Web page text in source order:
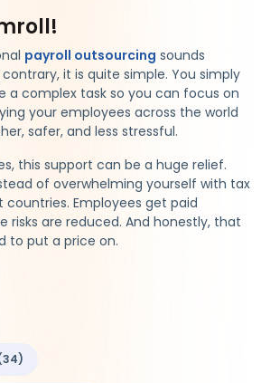
payroll outsourcing sounds
it is quite simple. You simply
a complex task so you can focus on
your employees across the world
safer, and less stressful.
this support can be a huge relief.
of overwhelming yourself with tax
countries. Employees get paid
risks are reduced. And honestly, that
to put a price on.